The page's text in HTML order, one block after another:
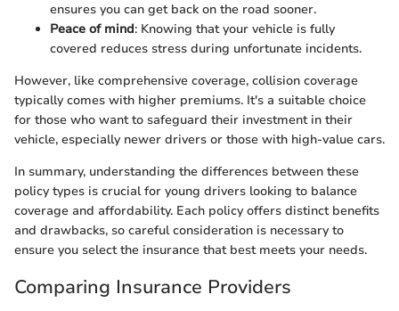
ensures you can get back on the road sooner.
Peace of mind: Knowing that your vehicle is fully
covered reduces stress during unfortunate incidents.
However, like comprehensive coverage, collision coverage
typically comes with higher premiums. It's a suitable choice
for those who want to safeguard their investment in their
vehicle, especially newer drivers or those with high-value cars.
In summary, understanding the differences between these
policy types is crucial for young drivers looking to balance
coverage and affordability. Each policy offers distinct benefits
and drawbacks, so careful consideration is necessary to
ensure you select the insurance that best meets your needs.
Comparing Insurance Providers